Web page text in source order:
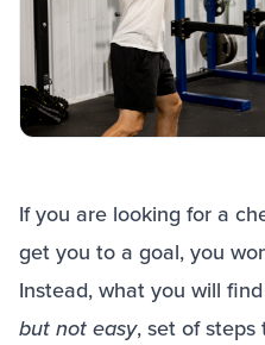
If you are looking for a
get you to a goal, you
Instead, what you will
but not easy, set of